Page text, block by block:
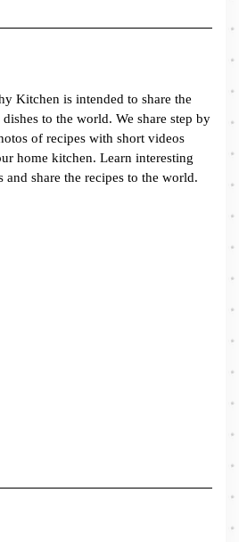
Kitchen is intended to share the
to the world. We share step by
of recipes with short videos
home kitchen. Learn interesting
and share the recipes to the world.